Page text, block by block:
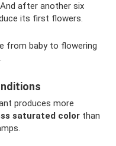
after another six
its first flowers.
from baby to flowering
produces more
saturated color than